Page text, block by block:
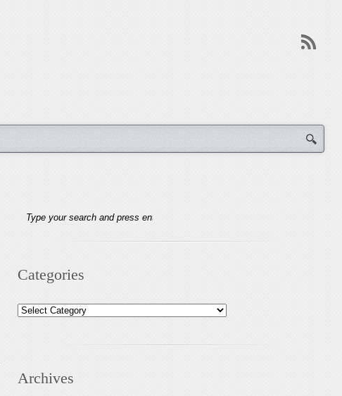
Categories
Categories
Archives